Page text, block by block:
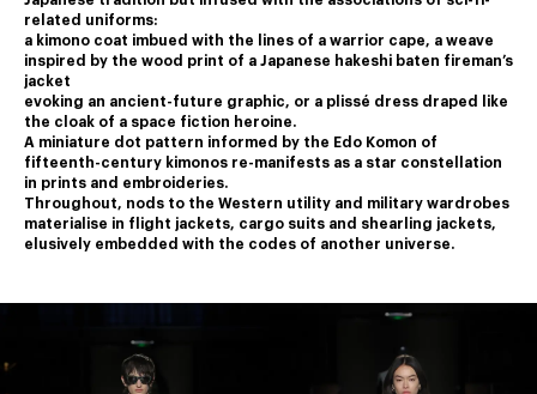
related uniforms:
a kimono coat imbued with the lines of a warrior cape, a weave
inspired by the wood print of a Japanese hakeshi baten fireman’s
jacket
﻿evoking an ancient-future graphic, or a plissé dress draped like
the cloak of a space fiction heroine.
﻿A miniature dot pattern informed by the Edo Komon of
fifteenth-century kimonos re-manifests as a star constellation
in prints and embroideries.
﻿Throughout, nods to the Western utility and military wardrobes
materialise in flight jackets, cargo suits and shearling jackets,
elusively embedded with the codes of another universe.